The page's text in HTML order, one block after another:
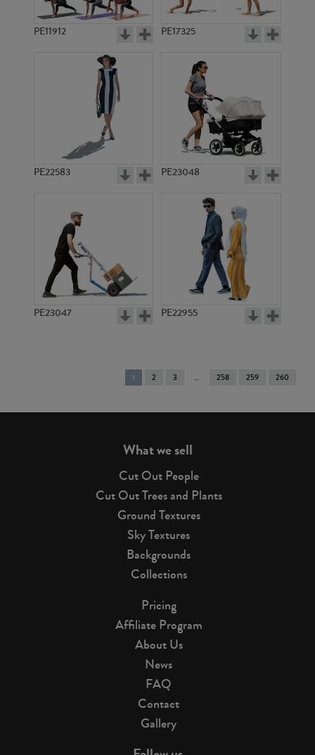
PE11912 PE17325
PE22583 PE23048
PE23047 PE22955
You're
on
1 2 3 258 259 260
What we sell
Cut Out People
Cut Out Trees and Plants
Ground Textures
Sky Textures
Backgrounds
Collections
Pricing
Affiliate Program
About Us
News
FAQ
Contact
Gallery